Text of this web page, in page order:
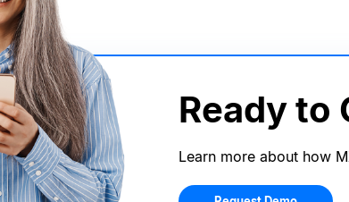
Ready to
Learn more about how